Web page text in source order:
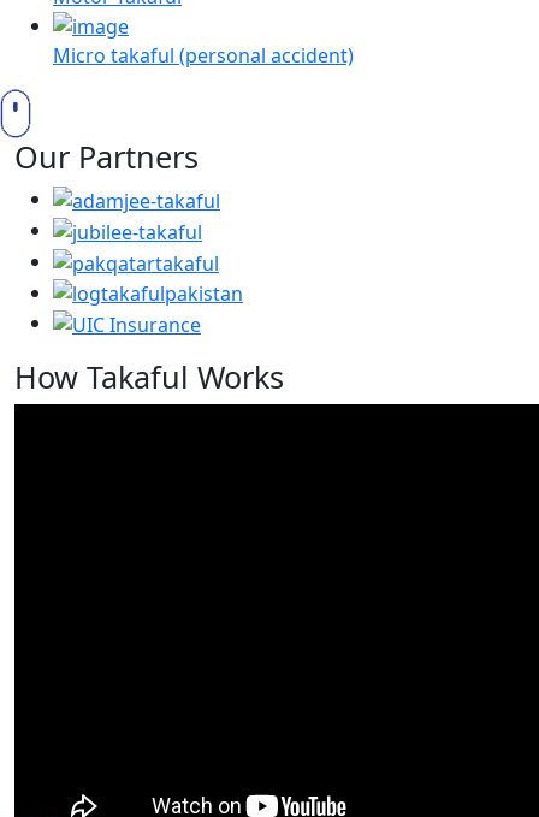
Micro takaful (personal accident)
Our Partners
How Takaful Works